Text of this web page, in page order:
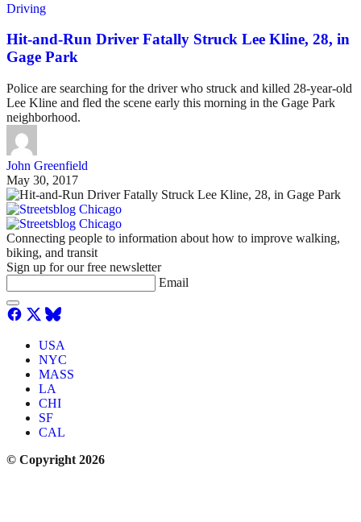
Driving
Hit-and-Run Driver Fatally Struck Lee Kline, 28, in
Gage Park
Police are searching for the driver who struck and killed 28-year-old
Lee Kline and fled the scene early this morning in the Gage Park
neighborhood.
John Greenfield
May 30, 2017
Connecting people to information about how to improve walking,
biking, and transit
Sign up for our free newsletter
Email
USA
NYC
MASS
LA
CHI
SF
CAL
© Copyright 2026